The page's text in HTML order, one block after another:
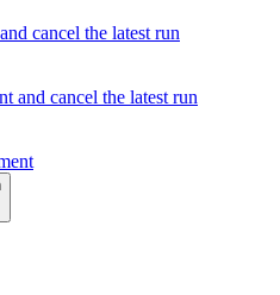
cancel the latest run
and cancel the latest run